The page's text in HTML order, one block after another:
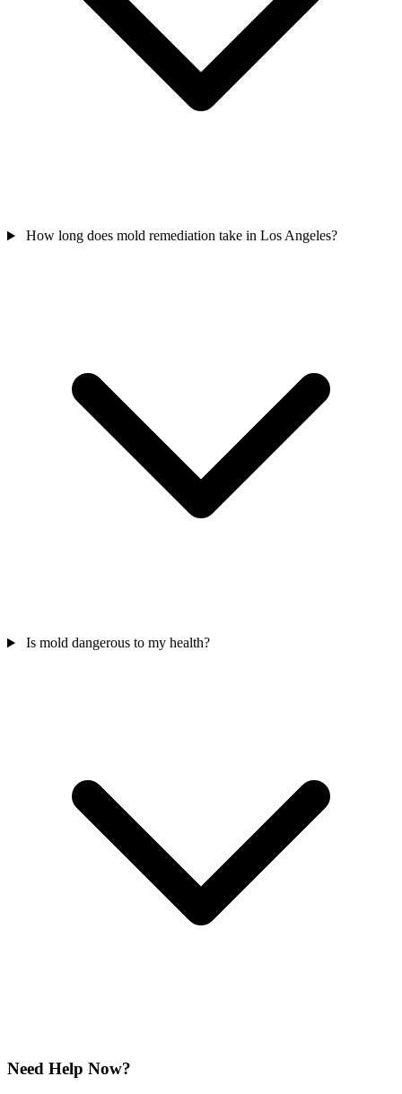
How long does mold remediation take in Los Angeles?
Is mold dangerous to my health?
Need Help Now?